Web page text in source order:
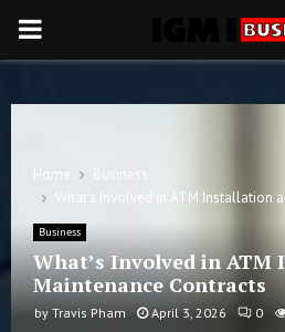
PRIMARY
Home
Business
What’s Involved in ATM Installation
Business
What’s Involved in
Maintenance Contracts
by Travis Pham April 3, 2026 0